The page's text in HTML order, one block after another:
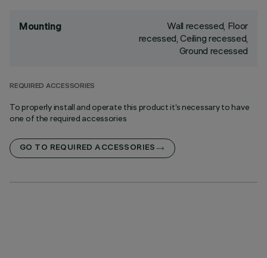
Mounting
Wall recessed, Floor
recessed, Ceiling recessed,
Ground recessed
REQUIRED ACCESSORIES
To properly install and operate this product it’s necessary to have
one of the required accessories
GO TO REQUIRED ACCESSORIES